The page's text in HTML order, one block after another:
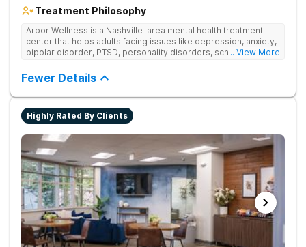
Treatment Philosophy
Arbor Wellness is a Nashville-area mental health treatment
center that helps adults facing issues like depression, anxiety,
bipolar disorder, PTSD, personality disorders, schizophrenia,
understood. With a full menu of care options, clients can step
into the level of support that matches where they are in their
journey.
... View More
Fewer Details
Highly Rated By Clients